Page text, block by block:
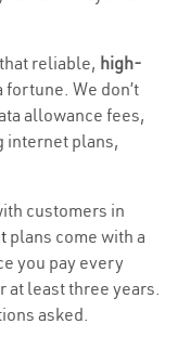
reliable, high-
fortune. We don’t
allowance fees,
internet plans,
customers in
plans come with a
you pay every
at least three years.
asked.